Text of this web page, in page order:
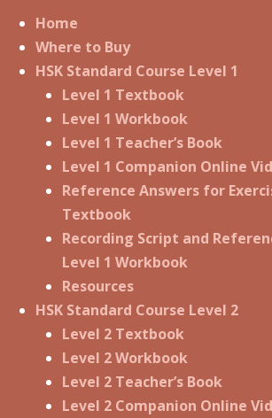
Home
Where to Buy
HSK Standard Course Level 1
Level 1 Textbook
Level 1 Workbook
Level 1 Teacher’s Book
Level 1 Companion Online
Reference Answers for
Textbook
Recording Script and
Level 1 Workbook
Resources
HSK Standard Course Level 2
Level 2 Textbook
Level 2 Workbook
Level 2 Teacher’s Book
Level 2 Companion Online